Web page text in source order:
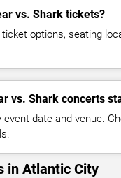
vs. Shark tickets?
options, seating
vs. Shark concerts
date and venue.
in Atlantic City